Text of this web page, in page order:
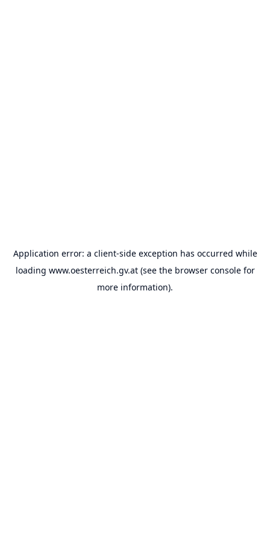
Application error: a client-side exception has occurred while
loading www.oesterreich.gv.at(see the browser consolefor
more information).